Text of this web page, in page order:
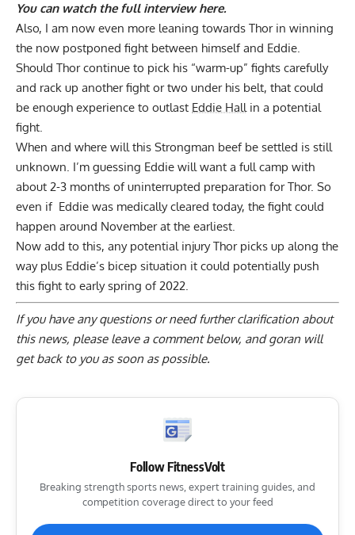
You can watch the full interview here.
Also, I am now even more leaning towards Thor in winning
the now postponed fight between himself and Eddie.
Should Thor continue to pick his “warm-up” fights carefully
and rack up another fight or two under his belt, that could
be enough experience to outlast Eddie Hallin a potential
fight.
When and where will this Strongman beef be settled is still
unknown. I’m guessing Eddie will want a full camp with
about 2-3 months of uninterrupted preparation for Thor. So
even if Eddie was medically cleared today, the fight could
happen around November at the earliest.
Now add to this, any potential injury Thor picks up along the
way plus Eddie’s bicep situation it could potentially push
this fight to early spring of 2022.
If you have any questions or need further clarification about
this news, please leave a comment below, and goran will
get back to you as soon as possible.
Follow FitnessVolt
Breaking strength sports news, expert training guides, and
competition coverage direct to your feed